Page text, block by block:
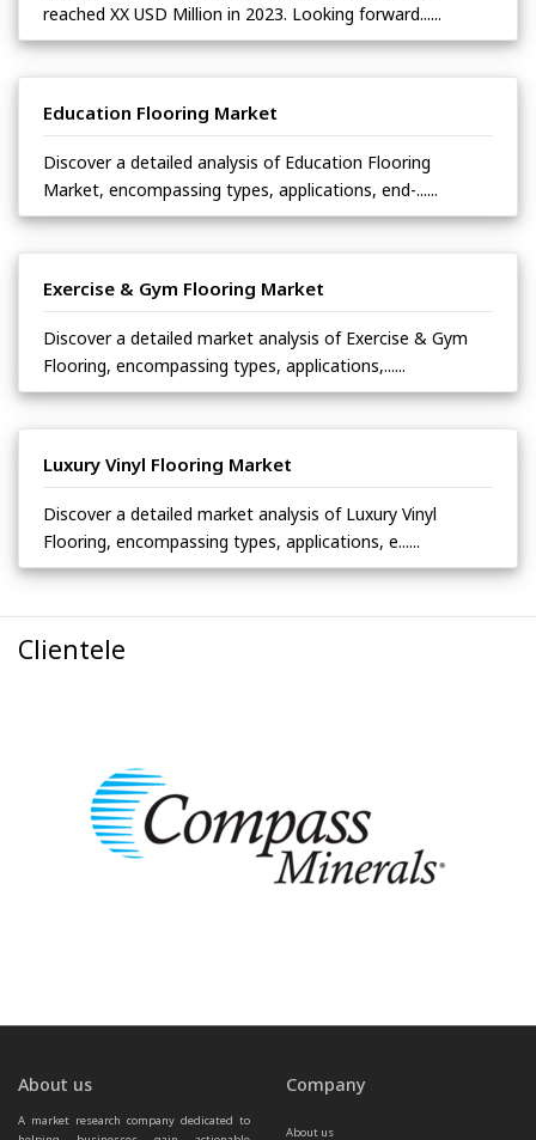
reached XX USD Million in 2023. Looking forward......
Education Flooring Market
Discover a detailed analysis of Education Flooring
Market, encompassing types, applications, end-......
Exercise & Gym Flooring Market
Discover a detailed market analysis of Exercise & Gym
Flooring, encompassing types, applications,......
Luxury Vinyl Flooring Market
Discover a detailed market analysis of Luxury Vinyl
Flooring, encompassing types, applications, e......
Clientele
About us
A market research company dedicated to
Company
About us